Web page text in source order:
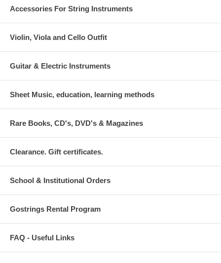
Accessories For String Instruments
Violin, Viola and Cello Outfit
Guitar & Electric Instruments
Sheet Music, education, learning methods
Rare Books, CD's, DVD's & Magazines
Clearance. Gift certificates.
School & Institutional Orders
Gostrings Rental Program
FAQ - Useful Links